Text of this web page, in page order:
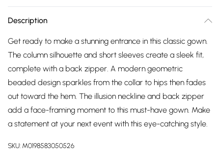
Description
Get ready to make a stunning entrance in this classic gown.
The column silhouette and short sleeves create a sleek fit,
complete with a back zipper. A modern geometric
beaded design sparkles from the collar to hips then fades
out toward the hem. The illusion neckline and back zipper
add a face-framing moment to this must-have gown. Make
a statement at your next event with this eye-catching style.
SKU: M0198583050526